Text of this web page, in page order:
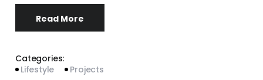
Read More
Categories:
Lifestyle
Projects